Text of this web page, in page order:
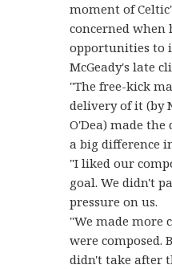
moment of
concerned when
opportunities to
McGeady's late
"The free-kick
delivery of it (by
O'Dea) made
a big difference
"I liked our
goal. We didn't
pressure on us.
"We made more
were composed.
didn't take after